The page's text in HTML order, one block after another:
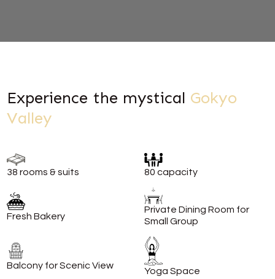
Experience the mystical Gokyo
Valley
38 rooms & suits 80 capacity
Fresh Bakery
Private Dining Room for
Small Group
Balcony for Scenic View
Yoga Space